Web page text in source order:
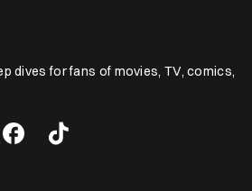
dives for fans of movies, TV, comics,